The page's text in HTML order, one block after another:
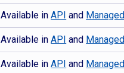
Available inAPI and
Available inAPI and
Available inAPI and